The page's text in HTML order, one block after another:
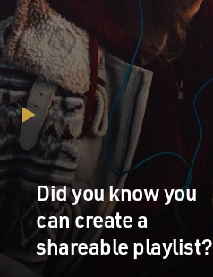
Did you know you
can create a
shareable playlist?